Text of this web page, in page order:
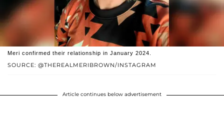
SOURCE: @THEREALMERIBROWN/INSTAGRAM
Meri confirmed their relationship in January 2024.
Article continues below advertisement